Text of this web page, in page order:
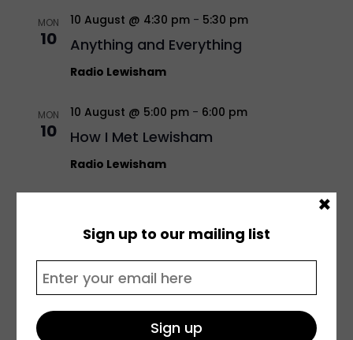
MON
10 Anything and Everything
10 August @ 4:30 pm- 5:30 pm
Radio Lewisham
MON
10 How I Met Lewisham
10 August @ 5:00 pm- 6:00 pm
Radio Lewisham
Unplugged
Radio Lewisham
TUE
11 The Youth Voice Commission
11 August @ 10:00 am-12:00 pm
Sign up to our mailing list
×